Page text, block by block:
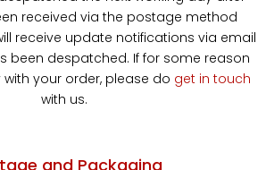
received via the postage method
receive update notifications via email
been despatched. If for some reason
your order, please do get in touch
with us.
and Packaging